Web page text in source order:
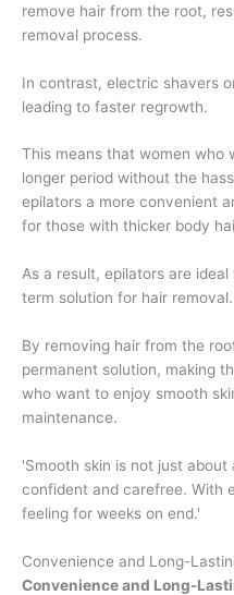
remove hair from the root,
removal process.
In contrast, electric shavers
leading to faster regrowth.
This means that women who
longer period without the
epilators a more convenient
for those with thicker body
As a result, epilators are
term solution for hair removal.
By removing hair from the
permanent solution, making
who want to enjoy smooth
maintenance.
'Smooth skin is not just
confident and carefree. With
feeling for weeks on end.'
Convenience and Long-
Convenience and Long-